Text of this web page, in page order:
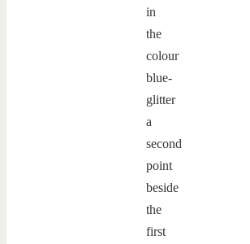
in
the
colour
blue-
glitter
a
second
point
beside
the
first